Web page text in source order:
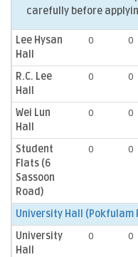
carefully before
Lee Hysan
Hall
0 0
R.C. Lee
Hall
0 0
Wei Lun
Hall
0 0
Student
Flats (6
Sassoon
Road)
0 0
University Hall (Pokfulam
University
Hall
0 0